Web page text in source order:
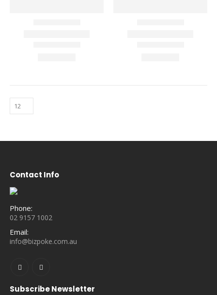
Contact Info
Phone:
02 9157 1002
Email:
info@bizpoke.com.au
Subscribe Newsletter